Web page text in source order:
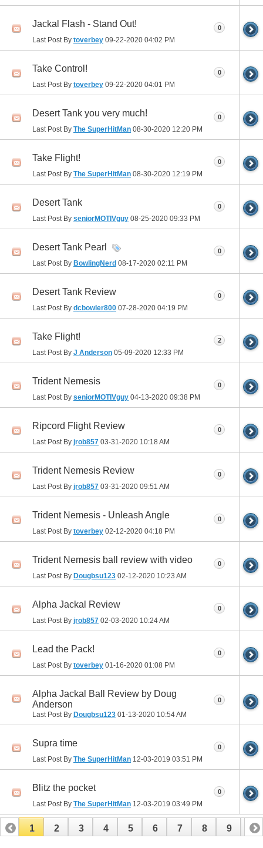
Jackal Flash - Stand Out!
Last Post By toverbey 09-22-2020 04:02 PM
0
Take Control!
Last Post By toverbey 09-22-2020 04:01 PM
0
Desert Tank you very much!
Last Post By The SuperHitMan 08-30-2020 12:20 PM
0
Take Flight!
Last Post By The SuperHitMan 08-30-2020 12:19 PM
0
Desert Tank
Last Post By seniorMOTIVguy 08-25-2020 09:33 PM
0
Desert Tank Pearl
Last Post By BowlingNerd 08-17-2020 02:11 PM
0
Desert Tank Review
Last Post By dcbowler800 07-28-2020 04:19 PM
0
Take Flight!
Last Post By J Anderson 05-09-2020 12:33 PM
2
Trident Nemesis
Last Post By seniorMOTIVguy 04-13-2020 09:38 PM
0
Ripcord Flight Review
Last Post By jrob857 03-31-2020 10:18 AM
0
Trident Nemesis Review
Last Post By jrob857 03-31-2020 09:51 AM
0
Trident Nemesis - Unleash Angle
Last Post By toverbey 02-12-2020 04:18 PM
0
Trident Nemesis ball review with video
Last Post By Dougbsu123 02-12-2020 10:23 AM
0
Alpha Jackal Review
Last Post By jrob857 02-03-2020 10:24 AM
0
Lead the Pack!
Last Post By toverbey 01-16-2020 01:08 PM
0
Alpha Jackal Ball Review by Doug
Anderson
Last Post By Dougbsu123 01-13-2020 10:54 AM
0
Supra time
Last Post By The SuperHitMan 12-03-2019 03:51 PM
0
Blitz the pocket
Last Post By The SuperHitMan 12-03-2019 03:49 PM
0
1 2 3 4 5 6 7 8 9 10